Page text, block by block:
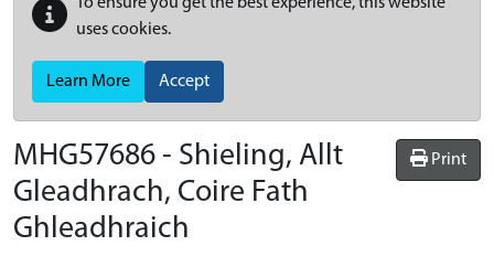
uses cookies.
Learn More Accept
Print
MHG57686 - Shieling, Allt
Gleadhrach, Coire Fath
Ghleadhraich